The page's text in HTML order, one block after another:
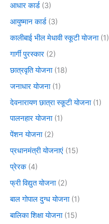
आधार कार्ड(3)
आयुष्मान कार्ड(3)
कालीबाई भील मेधावी स्कूटी योजना(1)
गार्गी पुरस्कार (2)
छात्रवृति योजना(18)
जनाधार योजना(1)
देवनारायण छात्रा स्कूटी योजना(1)
पालनहार योजना(1)
पेंशन योजना(2)
प्रधानमंत्री योजनाएं (15)
प्रेरक(4)
फ्री विद्युत योजना(2)
बाल गोपाल दुग्ध योजना(1)
बालिका शिक्षा योजना(15)